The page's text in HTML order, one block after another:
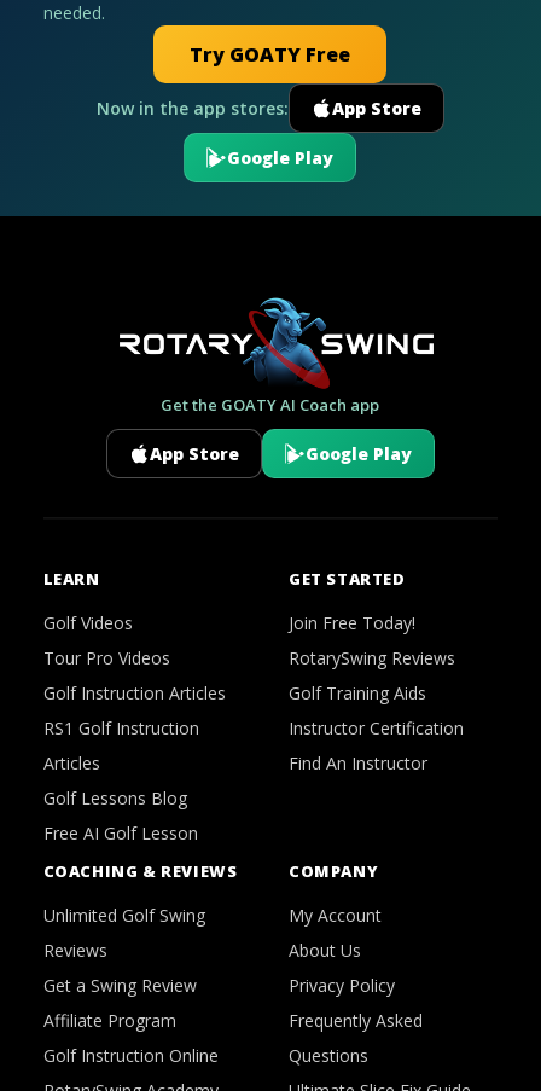
needed.
Try GOATY Free
Now in the app stores: App Store
Google Play
Get the GOATY AI Coach app
App Store Google Play
LEARN
Golf Videos
Tour Pro Videos
Golf Instruction Articles
RS1 Golf Instruction
Articles
Golf Lessons Blog
Free AI Golf Lesson
GET STARTED
Join Free Today!
RotarySwing Reviews
Golf Training Aids
Instructor Certification
Find An Instructor
COACHING & REVIEWS
Unlimited Golf Swing
Reviews
Get a Swing Review
Affiliate Program
Golf Instruction Online
COMPANY
My Account
About Us
Privacy Policy
Frequently Asked
Questions